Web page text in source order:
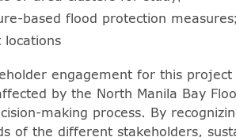
Show more articles from Institutional Setting.
based flood protection
locations
engagement for this
by the North Manila Bay
making process. By
of the different stakeholders,